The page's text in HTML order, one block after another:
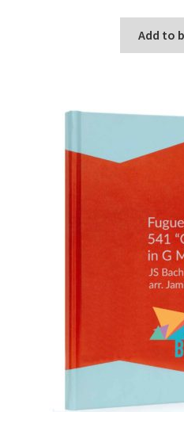
Add to